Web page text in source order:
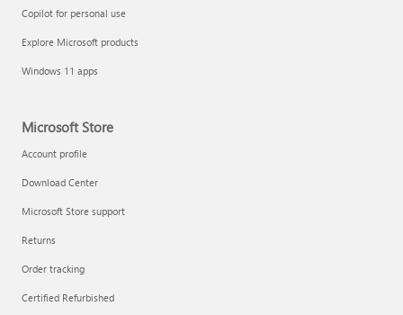
Copilot for personal use
Explore Microsoft products
Windows 11 apps
Microsoft Store
Account profile
Download Center
Microsoft Store support
Returns
Order tracking
Certified Refurbished